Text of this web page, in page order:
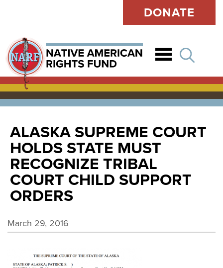
DONATE
ALASKA SUPREME COURT
HOLDS STATE MUST
RECOGNIZE TRIBAL
COURT CHILD SUPPORT
ORDERS
March 29, 2016